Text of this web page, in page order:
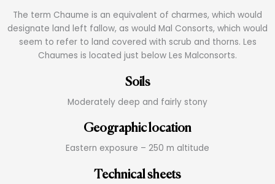
The term Chaume is an equivalent of charmes, which would
designate land left fallow, as would Mal Consorts, which would
seem to refer to land covered with scrub and thorns. Les
Chaumes is located just below Les Malconsorts.
Soils
Moderately deep and fairly stony
Geographic location
Eastern exposure – 250 m altitude
Technical sheets